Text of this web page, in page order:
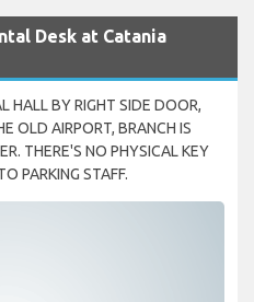
Desk at Catania
HALL BY RIGHT SIDE DOOR,
OLD AIRPORT, BRANCH IS
THERE'S NO PHYSICAL KEY
PARKING STAFF.